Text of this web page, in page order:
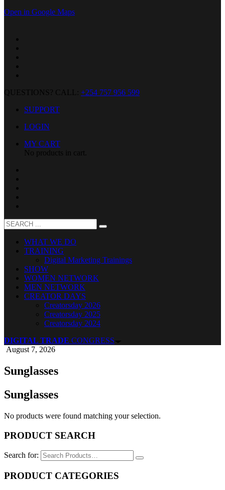
Open in Google Maps
QUESTIONS? CALL: +254 757 956 599
SUPPORT
LOGIN
MY CART
No products in cart.
WHAT WE DO
TRAINING
Digital Marketing Trainings
SHOW
WOMEN NETWORK
MEN NETWORK
CREATOR DAYS
Creatorsday 2026
Creatorsday 2025
Creatorsday 2024
DIGITAL TRADE CONGRESS
August 7, 2026
Sunglasses
Sunglasses
No products were found matching your selection.
PRODUCT SEARCH
Search for:
PRODUCT CATEGORIES